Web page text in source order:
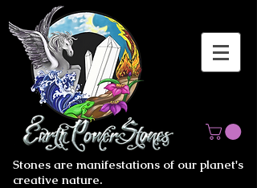
Stones are manifestations of our planet's
creative nature.